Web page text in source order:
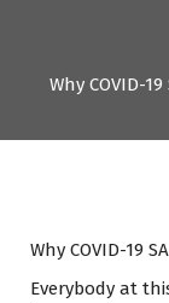
Why COVID-
Why COVID-19
Everybody at